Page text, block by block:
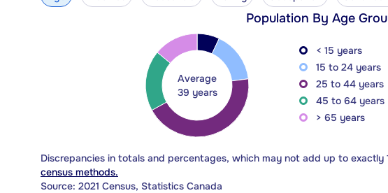
Population By Age
Average
39 years
< 15 years
15 to 24 years
25 to 44 years
45 to 64 years
> 65 years
Discrepancies in totals and percentages, which may not add up to exactly
census methods.
Source: 2021 Census, Statistics Canada